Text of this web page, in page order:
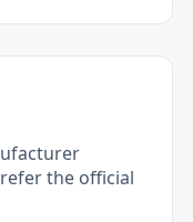
the official